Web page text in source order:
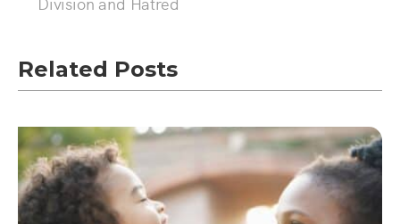
Related Posts